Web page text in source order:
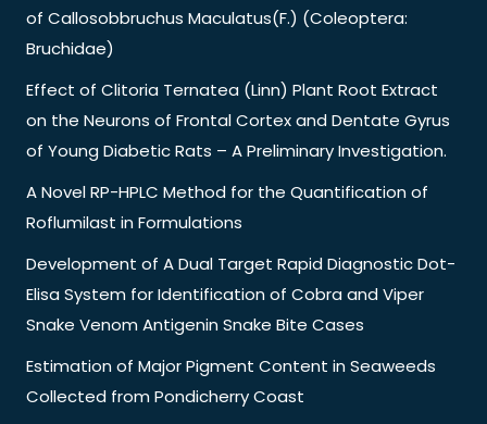
of Callosobbruchus Maculatus(F.) (Coleoptera:
Bruchidae)
Effect of Clitoria Ternatea (Linn) Plant Root Extract
on the Neurons of Frontal Cortex and Dentate Gyrus
of Young Diabetic Rats – A Preliminary Investigation.
A Novel RP-HPLC Method for the Quantification of
Roflumilast in Formulations
Development of A Dual Target Rapid Diagnostic Dot-
Elisa System for Identification of Cobra and Viper
Snake Venom Antigenin Snake Bite Cases
Estimation of Major Pigment Content in Seaweeds
Collected from Pondicherry Coast